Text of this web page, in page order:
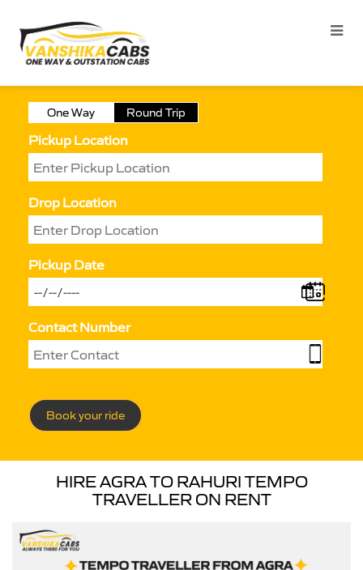
One Way Round Trip
Pickup Location
Drop Location
Pickup Date
Contact Number
Book your ride
HIRE AGRA TO RAHURI TEMPO
TRAVELLER ON RENT